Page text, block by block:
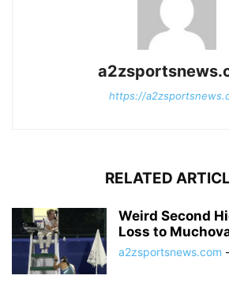
https://
RELATED
Weird Second
Loss to
a2zsportsnews.com -